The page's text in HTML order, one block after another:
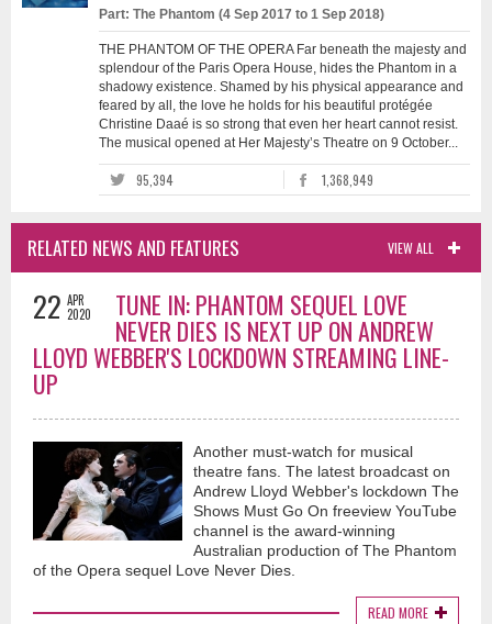
Part: The Phantom (4 Sep 2017 to 1 Sep 2018)
THE PHANTOM OF THE OPERA Far beneath the majesty and
splendour of the Paris Opera House, hides the Phantom in a
shadowy existence. Shamed by his physical appearance and
feared by all, the love he holds for his beautiful protégée
Christine Daaé is so strong that even her heart cannot resist.
The musical opened at Her Majesty’s Theatre on 9 October...
95,394 1,368,949
VIEW ALL
RELATED NEWS AND FEATURES
22 APR
2020
TUNE IN: PHANTOM SEQUEL LOVE
NEVER DIES IS NEXT UP ON ANDREW
LLOYD WEBBER'S LOCKDOWN STREAMING LINE-
UP
Another must-watch for musical
theatre fans. The latest broadcast on
Andrew Lloyd Webber's lockdown The
Shows Must Go On freeview YouTube
channel is the award-winning
Australian production of The Phantom
of the Opera sequel Love Never Dies.
READ MORE